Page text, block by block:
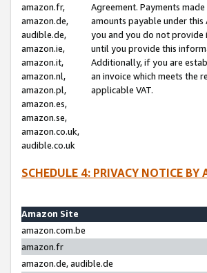
amazon.fr,
amazon.de,
audible.de,
amazon.ie,
amazon.it,
amazon.nl,
amazon.pl,
amazon.es,
amazon.se,
amazon.co.uk,
audible.co.uk
Agreement. Payments
amounts payable under
you and you do not provide
until you provide this
Additionally, if you are
an invoice which meets the
applicable VAT.
SCHEDULE 4: PRIVACY NOTICE BY
Amazon Site
amazon.com.be
amazon.fr
amazon.de, audible.de